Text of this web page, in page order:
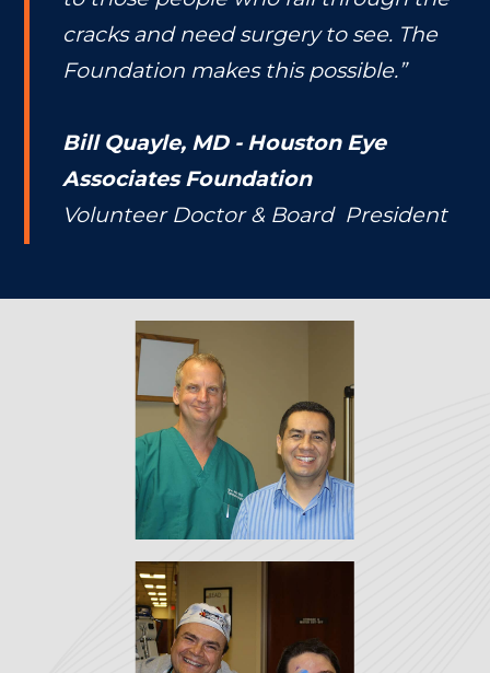
cracks and need surgery to see. The
Foundation makes this possible.”
Bill Quayle, MD - Houston Eye
Associates Foundation
Volunteer Doctor & Board President